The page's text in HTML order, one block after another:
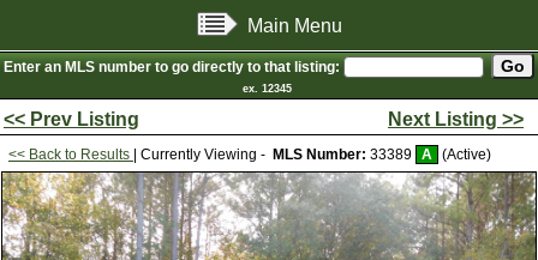
Main Menu
Enter an MLS number to go directly to that listing:
ex. 12345
<< Prev Listing Next Listing >>
<< Back to Results | Currently Viewing - MLS Number: 33389 A (Active)